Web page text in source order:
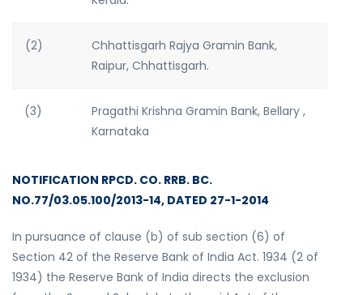
(2)
Chhattisgarh Rajya Gramin Bank,
Raipur, Chhattisgarh.
(3)
Pragathi Krishna Gramin Bank, Bellary ,
Karnataka
NOTIFICATION RPCD. CO. RRB. BC.
NO.77/03.05.100/2013-14, DATED 27-1-2014
In pursuance of clause (b) of sub section (6) of
Section 42 of the Reserve Bank of India Act. 1934 (2 of
1934) the Reserve Bank of India directs the exclusion